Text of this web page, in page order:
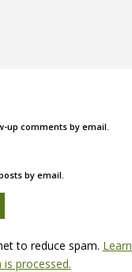
up comments by email.
by email.
to reduce spam.
processed.